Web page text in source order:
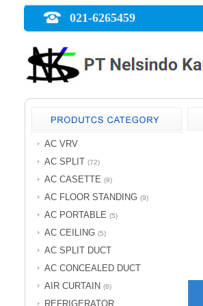
021-6265459
AC VRV
AC SPLIT (72)
AC CASETTE (9)
AC FLOOR STANDING (9)
AC PORTABLE (5)
AC CEILING (5)
AC SPLIT DUCT
AC CONCEALED DUCT
AIR CURTAIN (8)
REFRIGERATOR